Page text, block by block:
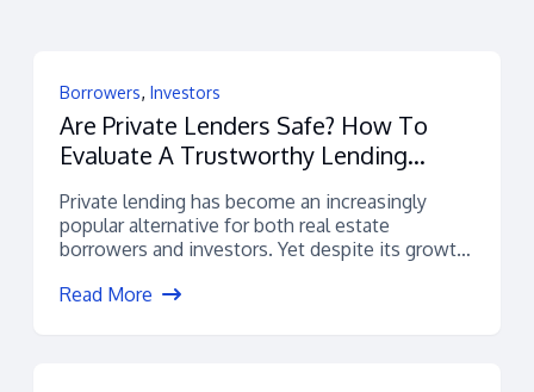
Borrowers, Investors
Are Private Lenders Safe? How To
Evaluate A Trustworthy Lending
Private lending has become an increasingly
popular alternative for both real estate
borrowers and investors. Yet despite its growth,
Read More